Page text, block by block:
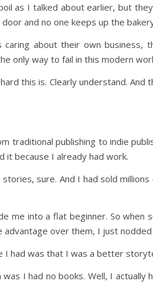
as I talked about earlier, but
and no one keeps up the
about their own business,
only way to fail in this modern
this is. Clearly understand.
traditional publishing to indie
it because I already had work.
sure. And I had sold
me into a flat beginner. So
advantage over them, I just nodded
I had was that I was a better
I had no books. Well, I